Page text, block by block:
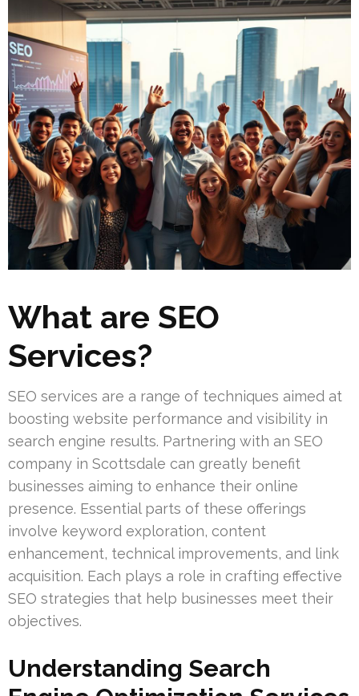
What are SEO
Services?
SEO services are a range of techniques aimed at
boosting website performance and visibility in
search engine results. Partnering with an SEO
company in Scottsdale can greatly benefit
businesses aiming to enhance their online
presence. Essential parts of these offerings
involve keyword exploration, content
enhancement, technical improvements, and link
acquisition. Each plays a role in crafting effective
SEO strategies that help businesses meet their
objectives.
Understanding Search